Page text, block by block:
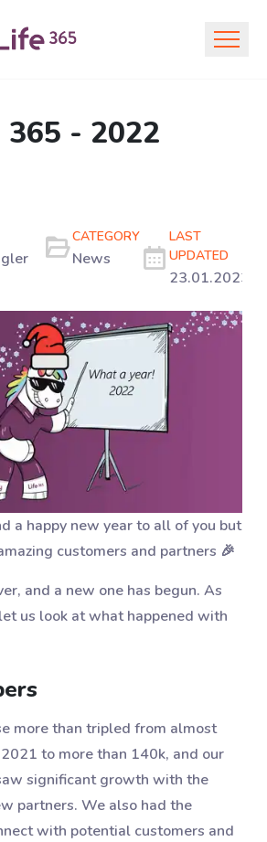
365 - 2022
CATEGORY
News
LAST
UPDATED
23.01.2023
a happy new year to all of you but
customers and partners 🎉
and a new one has begun. As
us look at what happened with
more than tripled from almost
to more than 140k, and our
significant growth with the
partners. We also had the
with potential customers and